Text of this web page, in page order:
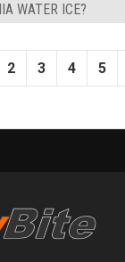
WATER ICE?
2 3 4 5